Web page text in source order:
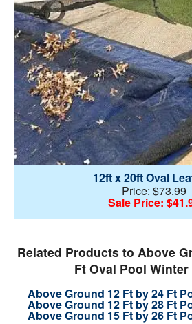
12ft x 20ft Oval
Price: $73.99
Sale Price:
Related Products to Above
Ft Oval Pool
Above Ground 12 Ft by 24 Ft
Above Ground 12 Ft by 28 Ft
Above Ground 15 Ft by 26 Ft